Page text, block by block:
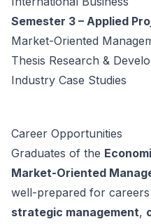
Semester 3 – Applied
Market-Oriented
Thesis Research &
Industry Case Studies
Career Opportunities
Graduates of the
Market-Oriented
well-prepared for careers
strategic management,